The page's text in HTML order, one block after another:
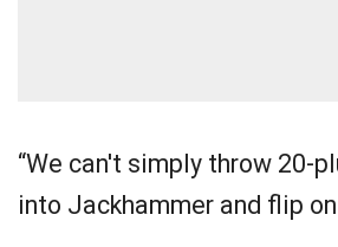
“We can't simply throw 20-
into Jackhammer and flip